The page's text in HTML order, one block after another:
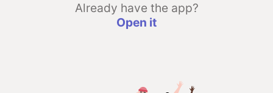
Already have the app?
Open it